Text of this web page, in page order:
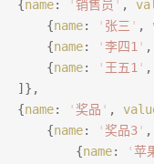
			{
name: '销售员 ' ,
				{
name: ' 张三 ' ,
				{
name: '李四1 ' ,
				{
name: ' 王五1 ' ,
			]},
			{
name: ' 奖品 ' ,
				{
name: ' 奖品3 ' ,
					{
name: '苹